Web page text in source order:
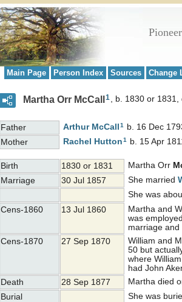
Main Page Person Index Sources Change
Martha Orr McCall 1 b. 1830 or
Father Arthur McCall 1
b. 16 Dec
Mother
Rachel Hutton1 b. 15 Apr
Birth 1830 or 1831 Martha Orr
Marriage 30 Jul 1857 She married
She was
Cens-1860
13 Jul 1860
Martha and
was
marriage and
Cens-1870
27 Sep 1870
William and
50 but
where
had John
Death 28 Sep 1877 Martha died
Burial She was